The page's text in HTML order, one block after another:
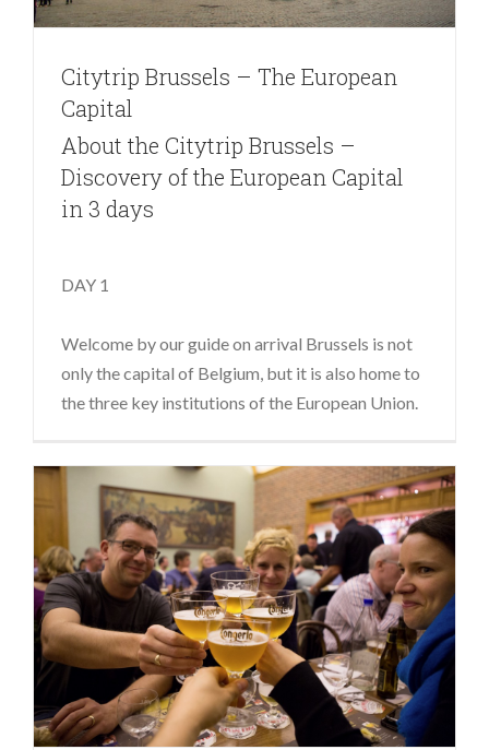
Citytrip Brussels – The European
Capital
About the Citytrip Brussels –
Discovery of the European Capital
in 3 days
DAY 1
Welcome by our guide on arrival Brussels is not
only the capital of Belgium, but it is also home to
the three key institutions of the European Union.